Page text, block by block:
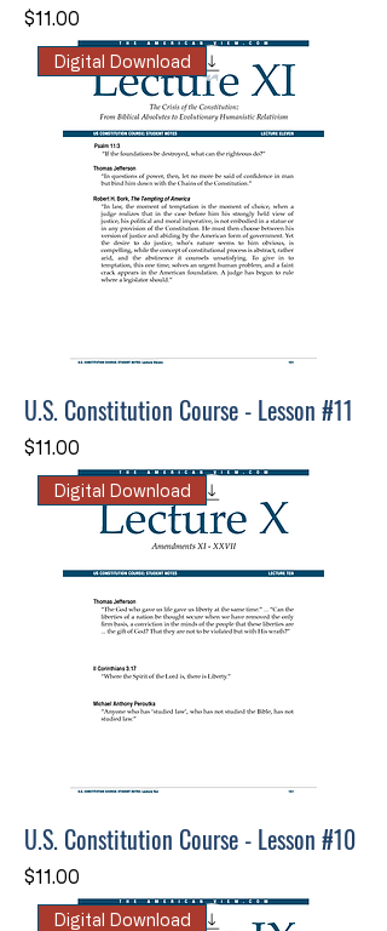
Price
$11.00
Digital Download
U.S. Constitution Course - Lesson #11
Price
$11.00
Digital Download
U.S. Constitution Course - Lesson #10
Price
$11.00
Digital Download